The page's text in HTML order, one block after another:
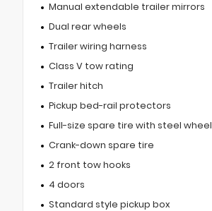
Manual extendable trailer mirrors
Dual rear wheels
Trailer wiring harness
Class V tow rating
Trailer hitch
Pickup bed-rail protectors
Full-size spare tire with steel wheel
Crank-down spare tire
2 front tow hooks
4 doors
Standard style pickup box